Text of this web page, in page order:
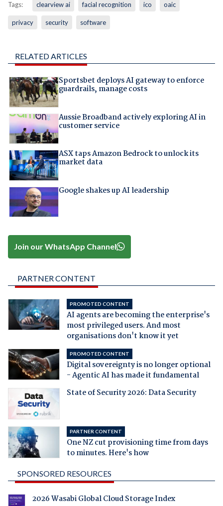
Tags: clearview ai facial recognition ico oaic
privacy security software
RELATED ARTICLES
Sportsbet deploys AI gateway to enforce
guardrails, manage costs
Aussie Broadband actively exploring AI in
customer service
ASX taps Amazon Bedrock to unlock its
market data
Google shakes up AI leadership
Join our WhatsApp Channel
PARTNER CONTENT
PROMOTED CONTENT
AI agents are becoming the enterprise's
most privileged users. And most
organisations don't know it yet
PROMOTED CONTENT
Digital sovereignty is no longer optional
- Agentic AI has made it fundamental
State of Security 2026: Data Security
PARTNER CONTENT
One NZ cut provisioning time from days
to minutes. Here's how
SPONSORED RESOURCES
2026 Wasabi Global Cloud Storage Index